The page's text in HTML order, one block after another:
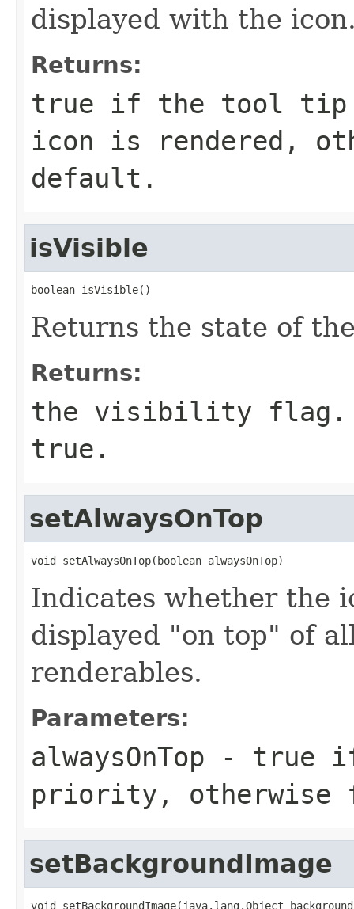
displayed with the
Returns:
true if the tool tip
icon is rendered,
default.
isVisible
boolean isVisible()
Returns the state of
Returns:
the visibility flag.
true.
setAlwaysOnTop
void setAlwaysOnTop(boolean alwaysOnTop)
Indicates whether the
displayed "on top" of
renderables.
Parameters:
alwaysOnTop - true if
priority, otherwise
setBackgroundImage
void setBackgroundImage(java.lang.Object